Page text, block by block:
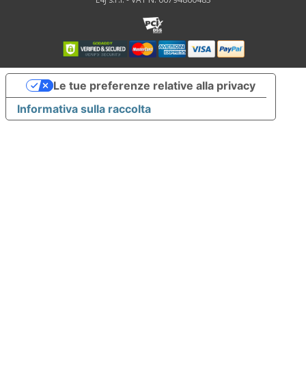
Informativa sulla raccolta
Le tue preferenze relative alla privacy